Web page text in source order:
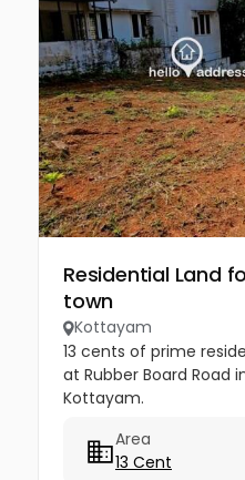
Residential Land
town
Kottayam
13 cents of prime
at Rubber Board Road
Kottayam.
Area
13 Cent